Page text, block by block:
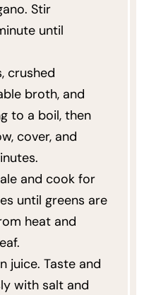
Stir
until
crushed
broth, and
to a boil, then
cover, and
and cook for
until greens are
heat and
juice. Taste and
with salt and